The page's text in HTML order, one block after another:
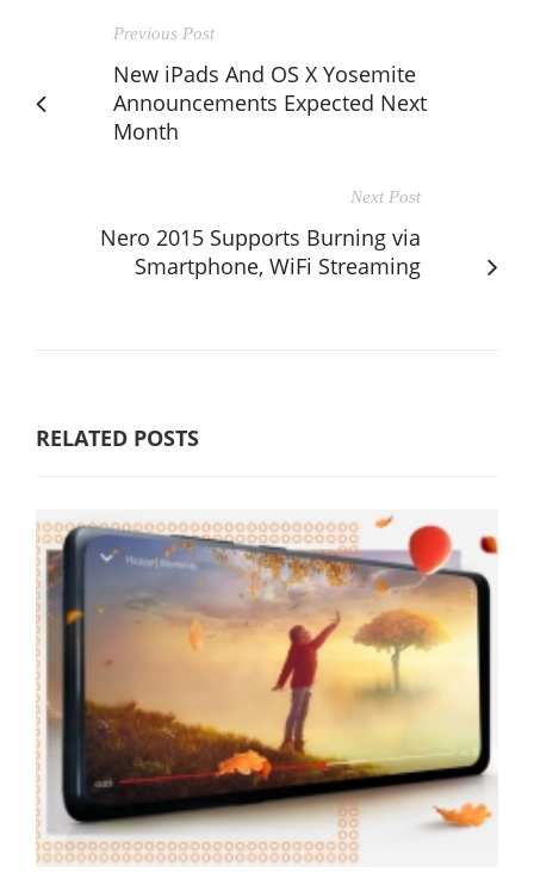
Previous Post
New iPads And OS X Yosemite
Announcements Expected Next
Month
Next Post
Nero 2015 Supports Burning via
Smartphone, WiFi Streaming
RELATED POSTS